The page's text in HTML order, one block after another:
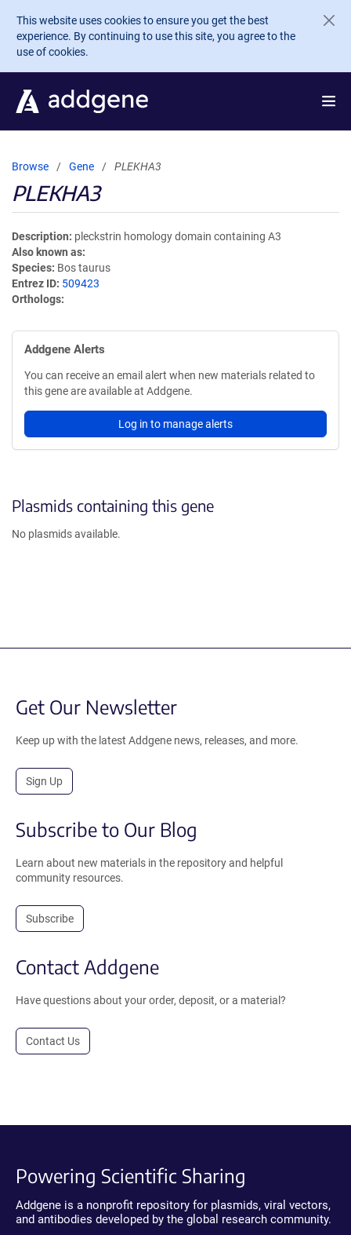
Skip to main content
This website uses cookies to ensure you get the best
experience. By continuing to use this site, you agree to the
use of cookies.
Browse Gene PLEKHA3
PLEKHA3
Description pleckstrin homology domain containing A3
Also known as
Species Bos taurus
Entrez ID 509423
Orthologs
Addgene Alerts
You can receive an email alert when new materials related to
this gene are available at Addgene.
Log in to manage alerts
Plasmids containing this gene
No plasmids available.
Get Our Newsletter
Keep up with the latest Addgene news, releases, and more.
Sign Up
Subscribe to Our Blog
Learn about new materials in the repository and helpful
community resources.
Subscribe
Contact Addgene
Have questions about your order, deposit, or a material?
Contact Us
Powering Scientific Sharing
Addgene is a nonprofit repository for plasmids, viral vectors,
and antibodies developed by the global research community.